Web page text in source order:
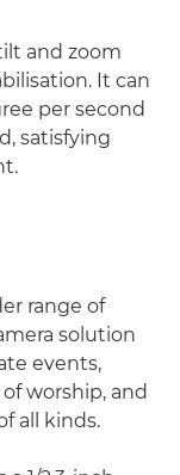
and zoom
It can
per second
satisfying
range of
solution
events,
worship, and
all kinds.